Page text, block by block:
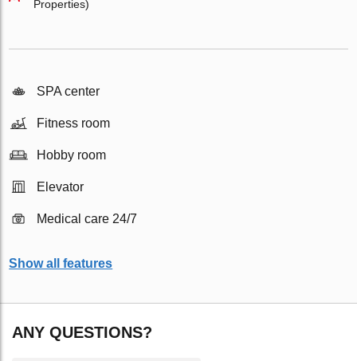
Properties)
SPA center
Fitness room
Hobby room
Elevator
Medical care 24/7
Show all features
ANY QUESTIONS?